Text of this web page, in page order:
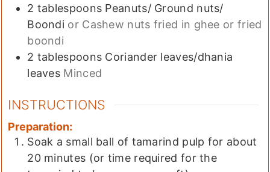
2 tablespoons Peanuts/ Ground nuts/
Boondi or Cashew nuts fried in ghee or fried
boondi
2 tablespoons Coriander leaves/dhania
leaves Minced
INSTRUCTIONS
Preparation:
Soak a small ball of tamarind pulp for about
20 minutes (or time required for the